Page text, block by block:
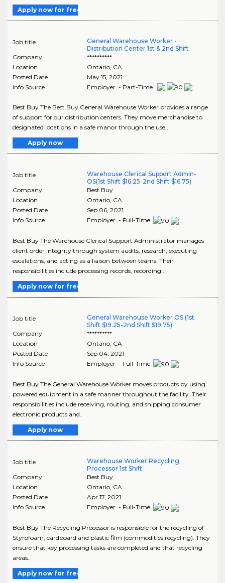
Apply now for free
Job title
General Warehouse Worker -
Distribution Center 1st & 2nd Shift
Company
**********
Location
Ontario, CA
Posted Date
May 15, 2021
Info Source
Employer - Part-Time
Best Buy The Best Buy General Warehouse Worker provides a range
of support for our distribution centers. They move merchandise to
designated locations in a safe manor through the use..
Apply now
Job title
Warehouse Clerical Support Admin-
OS(1st Shift $16.25-2nd Shift $16.75)
Company
Best Buy
Location
Ontario, CA
Posted Date
Sep 06, 2021
Info Source
Employer - Full-Time
Best Buy The Warehouse Clerical Support Administrator manages
client order integrity through system audits, research, executing
escalations, and acting as a liaison between teams. Their
responsibilities include processing records, recording..
Apply now for free
Job title
General Warehouse Worker OS (1st
Shift $19.25-2nd Shift $19.75)
Company
**********
Location
Ontario, CA
Posted Date
Sep 04, 2021
Info Source
Employer - Full-Time
Best Buy The General Warehouse Worker moves products by using
powered equipment in a safe manner throughout the facility. Their
responsibilities include receiving, routing, and shipping consumer
electronic products and..
Apply now
Job title
Warehouse Worker Recycling
Processor 1st Shift
Company
Best Buy
Location
Ontario, CA
Posted Date
Apr 17, 2021
Info Source
Employer - Full-Time
Best Buy The Recycling Processor is responsible for the recycling of
Styrofoam, cardboard and plastic film (commodities recycling). They
ensure that key processing tasks are completed and that recycling
areas..
Apply now for free